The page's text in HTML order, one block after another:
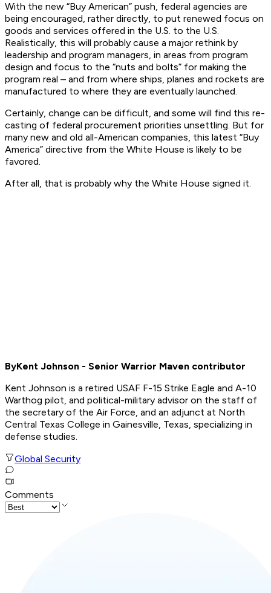
With the new “Buy American” push, federal agencies are
being encouraged, rather directly, to put renewed focus on
goods and services offered in the U.S. to the U.S.
Realistically, this will probably cause a major rethink by
leadership and program managers, in areas from program
design and focus to the “nuts and bolts” for making the
program real – and from where ships, planes and rockets are
manufactured to where they are eventually launched.
Certainly, change can be difficult, and some will find this re-
casting of federal procurement priorities unsettling. But for
many new and old all-American companies, this latest “Buy
America” directive from the White House is likely to be
favored.
After all, that is probably why the White House signed it.
ByKent Johnson - Senior Warrior Maven contributor
Kent Johnson is a retired USAF F-15 Strike Eagle and A-10
Warthog pilot, and political-military advisor on the staff of
the secretary of the Air Force, and an adjunct at North
Central Texas College in Gainesville, Texas, specializing in
defense studies.
Global Security
Comments